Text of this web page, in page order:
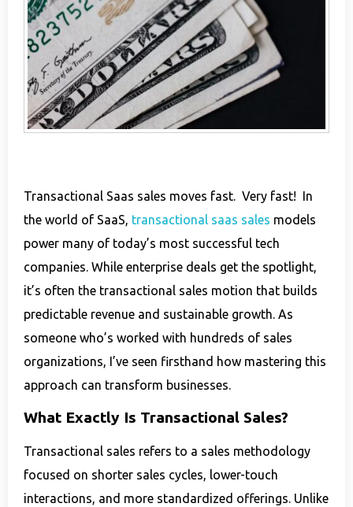
Transactional Saas sales moves fast. Very fast! In
the world of SaaS, transactional saas sales models
power many of today’s most successful tech
companies. While enterprise deals get the spotlight,
it’s often the transactional sales motion that builds
predictable revenue and sustainable growth. As
someone who’s worked with hundreds of sales
organizations, I’ve seen firsthand how mastering this
approach can transform businesses.
What Exactly Is Transactional Sales?
Transactional sales refers to a sales methodology
focused on shorter sales cycles, lower-touch
interactions, and more standardized offerings. Unlike